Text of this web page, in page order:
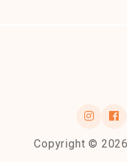
Copyright ©